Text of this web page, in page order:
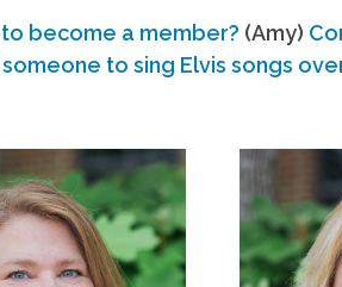
become a member? (Amy)
to sing Elvis songs